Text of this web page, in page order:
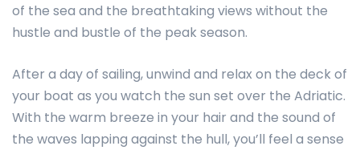
of the sea and the breathtaking views without the
hustle and bustle of the peak season.
After a day of sailing, unwind and relax on the deck of
your boat as you watch the sun set over the Adriatic.
With the warm breeze in your hair and the sound of
the waves lapping against the hull, you’ll feel a sense